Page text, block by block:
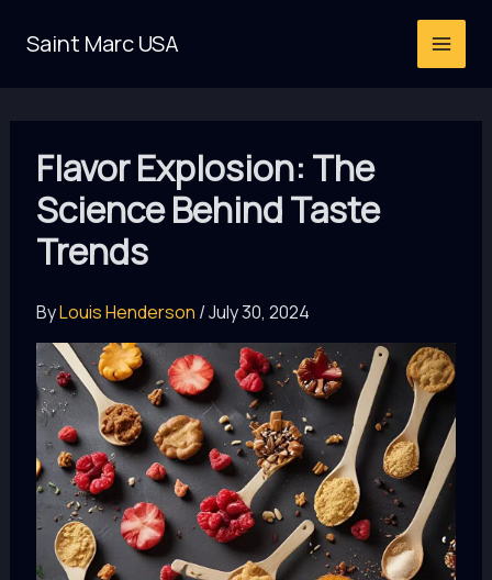
Saint Marc USA
Flavor Explosion: The
Science Behind Taste
Trends
ByLouis Henderson /July 30, 2024